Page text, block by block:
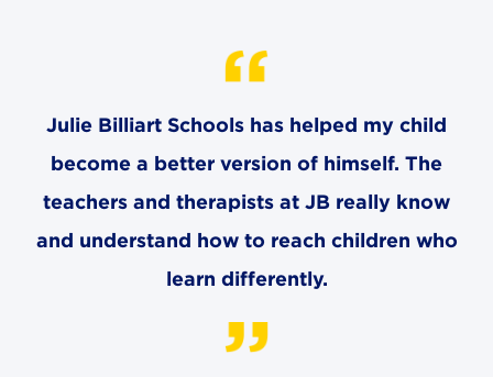
Julie Billiart Schools has helped my child
become a better version of himself. The
teachers and therapists at JB really know
and understand how to reach children who
learn differently.